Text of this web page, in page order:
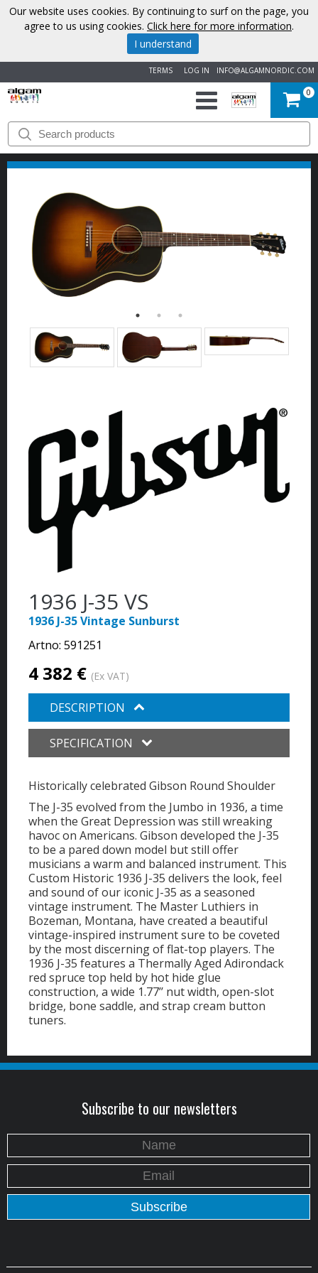
INFO@ALGAMNORDIC.COM
LOG IN
TERMS
START
BRANDS
NEWS
ABOUT
US
CONTACT
0
1936 J-35 VS
1936 J-35 Vintage Sunburst
Artno: 591251
4 382 € (Ex VAT)
DESCRIPTION
SPECIFICATION
Historically celebrated Gibson Round Shoulder
The J-35 evolved from the Jumbo in 1936, a time
when the Great Depression was still wreaking
havoc on Americans. Gibson developed the J-35
to be a pared down model but still offer
musicians a warm and balanced instrument. This
Custom Historic 1936 J-35 delivers the look, feel
and sound of our iconic J-35 as a seasoned
vintage instrument. The Master Luthiers in
Bozeman, Montana, have created a beautiful
vintage-inspired instrument sure to be coveted
by the most discerning of flat-top players. The
1936 J-35 features a Thermally Aged Adirondack
red spruce top held by hot hide glue
construction, a wide 1.77’’ nut width, open-slot
bridge, bone saddle, and strap cream button
tuners.
Subscribe to our newsletters
Our website uses cookies. By continuing to surf on the page, you
agree to us using cookies. Click here for more information.
I understand